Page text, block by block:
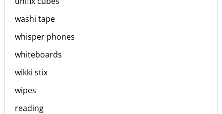
washi tape
whisper phones
whiteboards
wikki stix
wipes
reading